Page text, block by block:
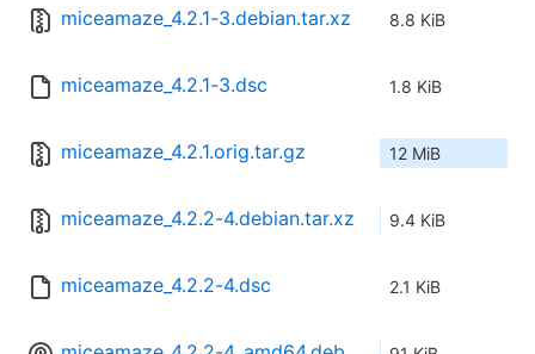
miceamaze_4.2.1-3.debian.tar.xz 8.8 KiB
miceamaze_4.2.1-3.dsc 1.8 KiB
miceamaze_4.2.1.orig.tar.gz 12 MiB
miceamaze_4.2.2-4.debian.tar.xz 9.4 KiB
miceamaze_4.2.2-4.dsc 2.1 KiB